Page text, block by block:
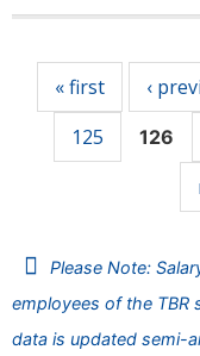
« first ‹
125
126
Please Note:
employees of the TBR
data is updated semi-